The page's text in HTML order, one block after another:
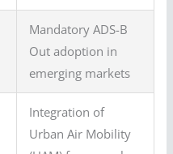
Mandatory ADS-B
Out adoption in
emerging markets
Integration of
Urban Air Mobility